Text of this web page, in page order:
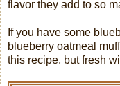
flavor they add to so
If you have some
blueberry oatmeal
this recipe, but fresh